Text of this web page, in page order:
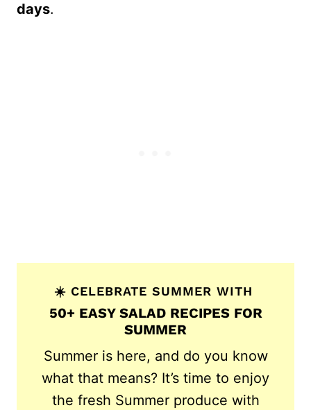
days.
☀️ CELEBRATE SUMMER WITH
50+ EASY SALAD RECIPES FOR
SUMMER
Summer is here, and do you know
what that means? It’s time to enjoy
the fresh Summer produce with